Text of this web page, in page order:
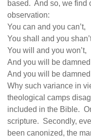
based. And so, we find
observation:
You can and you can’t,
You shall and you
You will and you won’t,
And you will be
And you will be damned
Why such variance in
theological camps
included in the Bible.
scripture. Secondly,
been canonized, the